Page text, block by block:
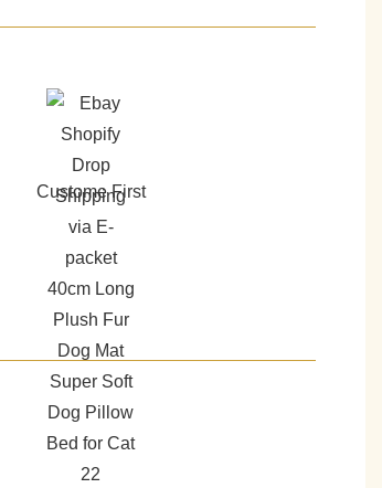
Custome First